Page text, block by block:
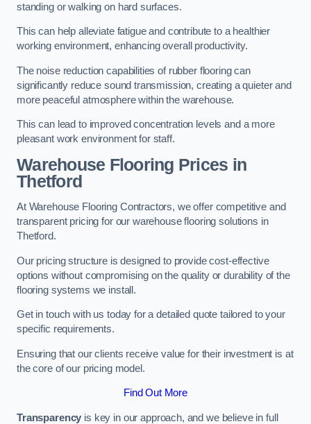
standing or walking on hard surfaces.
This can help alleviate fatigue and contribute to a healthier
working environment, enhancing overall productivity.
The noise reduction capabilities of rubber flooring can
significantly reduce sound transmission, creating a quieter and
more peaceful atmosphere within the warehouse.
This can lead to improved concentration levels and a more
pleasant work environment for staff.
Warehouse Flooring Prices in
Thetford
At Warehouse Flooring Contractors, we offer competitive and
transparent pricing for our warehouse flooring solutions in
Thetford.
Our pricing structure is designed to provide cost-effective
options without compromising on the quality or durability of the
flooring systems we install.
Get in touch with us today for a detailed quote tailored to your
specific requirements.
Ensuring that our clients receive value for their investment is at
the core of our pricing model.
Find Out More
Transparency is key in our approach, and we believe in full